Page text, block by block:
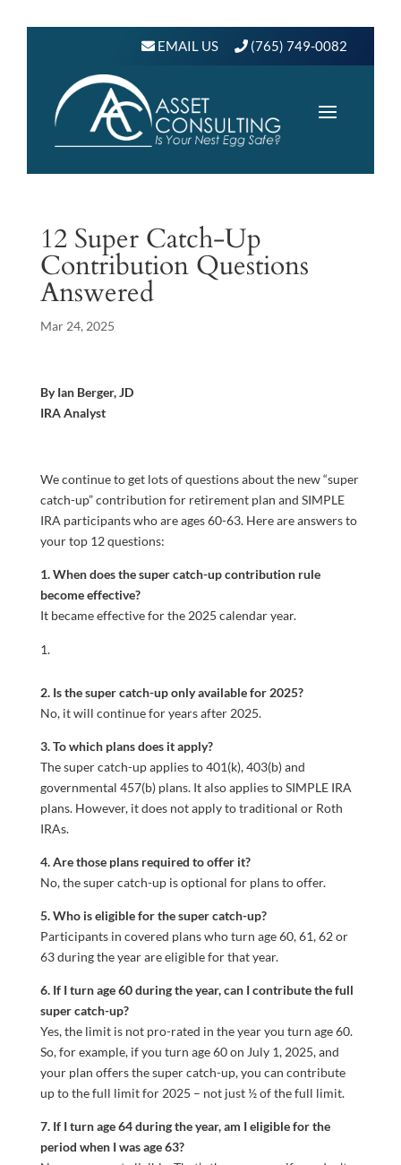
EMAIL US (765) 749-0082
12 Super Catch-Up
Contribution Questions
Answered
Mar 24, 2025
By Ian Berger, JD
IRA Analyst
We continue to get lots of questions about the new “super
catch-up” contribution for retirement plan and SIMPLE
IRA participants who are ages 60-63. Here are answers to
your top 12 questions:
1. When does the super catch-up contribution rule
become effective?
It became effective for the 2025 calendar year.
2. Is the super catch-up only available for 2025?
No, it will continue for years after 2025.
3. To which plans does it apply?
The super catch-up applies to 401(k), 403(b) and
governmental 457(b) plans. It also applies to SIMPLE IRA
plans. However, it does not apply to traditional or Roth
IRAs.
4. Are those plans required to offer it?
No, the super catch-up is optional for plans to offer.
5. Who is eligible for the super catch-up?
Participants in covered plans who turn age 60, 61, 62 or
63 during the year are eligible for that year.
6. If I turn age 60 during the year, can I contribute the full
super catch-up?
Yes, the limit is not pro-rated in the year you turn age 60.
So, for example, if you turn age 60 on July 1, 2025, and
your plan offers the super catch-up, you can contribute
up to the full limit for 2025 – not just ½ of the full limit.
7. If I turn age 64 during the year, am I eligible for the
period when I was age 63?